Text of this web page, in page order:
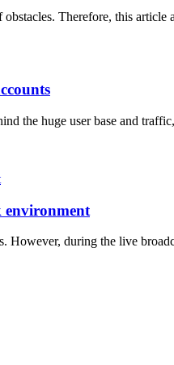
Therefore, this
the huge user base and
environment
However, during the live